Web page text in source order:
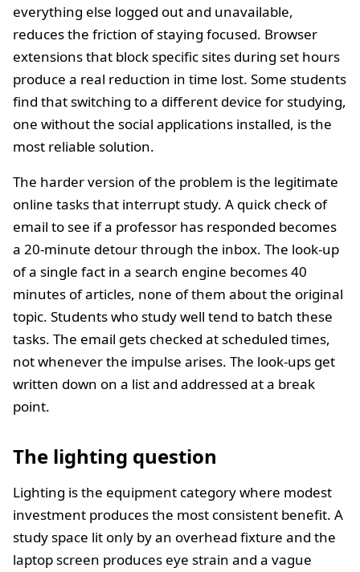
everything else logged out and unavailable,
reduces the friction of staying focused. Browser
extensions that block specific sites during set hours
produce a real reduction in time lost. Some students
find that switching to a different device for studying,
one without the social applications installed, is the
most reliable solution.
The harder version of the problem is the legitimate
online tasks that interrupt study. A quick check of
email to see if a professor has responded becomes
a 20-minute detour through the inbox. The look-up
of a single fact in a search engine becomes 40
minutes of articles, none of them about the original
topic. Students who study well tend to batch these
tasks. The email gets checked at scheduled times,
not whenever the impulse arises. The look-ups get
written down on a list and addressed at a break
point.
The lighting question
Lighting is the equipment category where modest
investment produces the most consistent benefit. A
study space lit only by an overhead fixture and the
laptop screen produces eye strain and a vague